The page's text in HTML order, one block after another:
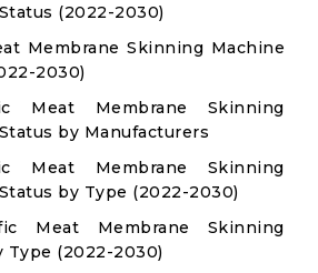
(2022-2030)
Membrane Skinning Machine
2030)
Meat Membrane Skinning
by Manufacturers
Meat Membrane Skinning
by Type (2022-2030)
Meat Membrane Skinning
Type (2022-2030)